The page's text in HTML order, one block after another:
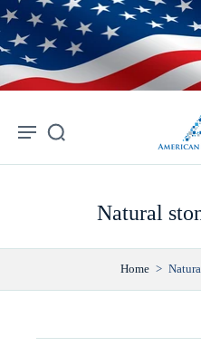
Skip to
content
Natural
Home >